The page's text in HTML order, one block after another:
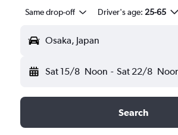
Same drop-off Driver's age: 25-65
Osaka, Japan
Sat 15/8 Noon - Sat 22/8
Search